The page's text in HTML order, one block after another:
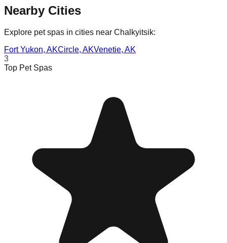
Nearby Cities
Explore pet spas in cities near Chalkyitsik:
Fort Yukon, AKCircle, AKVenetie, AK
3
Top Pet Spas